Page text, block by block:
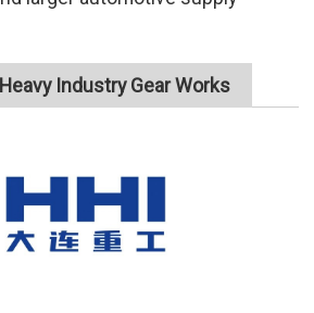
Industry Gear Works